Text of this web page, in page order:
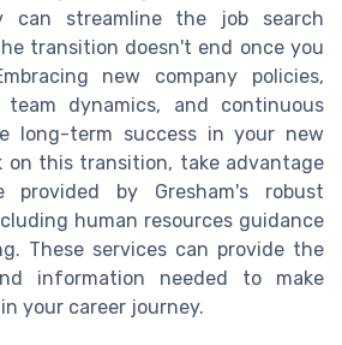
can streamline the job search
transition doesn't end once you
new company policies,
dynamics, and continuous
long-term success in your new
on this transition, take advantage
by Gresham's robust
human resources guidance
These services can provide the
information needed to make
your career journey.